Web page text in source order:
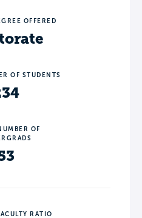
OFFERED
OF STUDENTS
OF
RATIO